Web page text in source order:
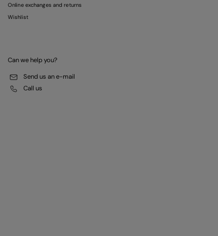
Online exchanges and returns
Wishlist
Can we help you?
Send us an e-mail
Call us